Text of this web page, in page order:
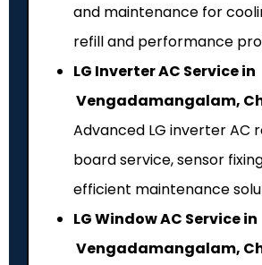
and maintenance for
refill and performance
LG Inverter AC Service in
Vengadamangalam,
Advanced LG inverter AC
board service, sensor
efficient maintenance
LG Window AC Service in
Vengadamangalam,